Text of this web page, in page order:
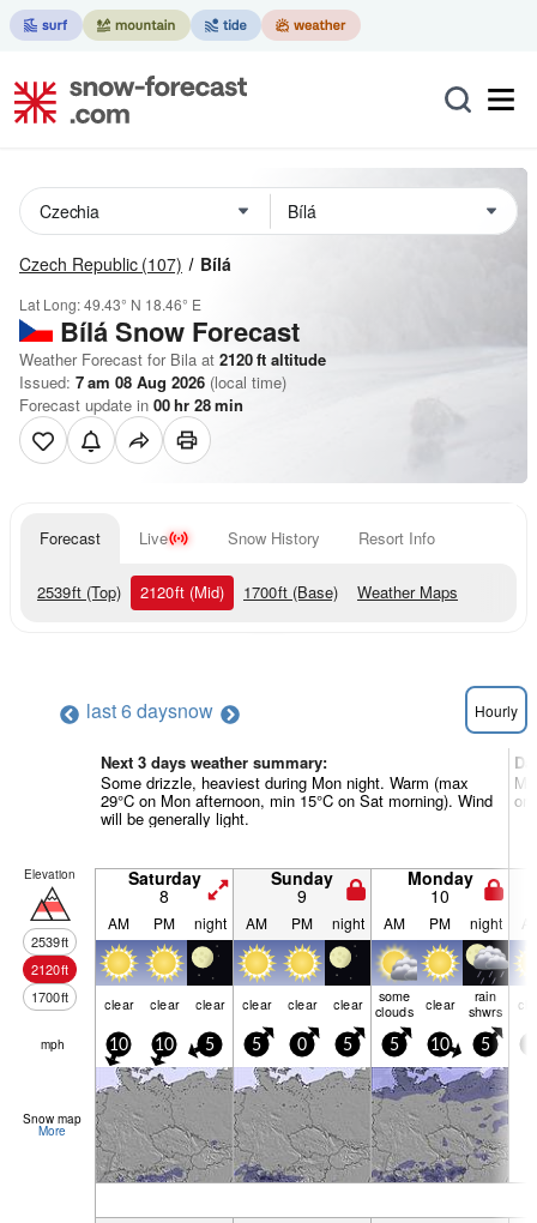
Czech Republic (107) Bílá
Lat Long:49.43° N 18.46° E
BíláSnow Forecast
Weather Forecast for Bila at 2120ft altitude
Issued: 7 am 08 Aug 2026 (local time)
Forecast update in 00hr 28min
Forecast Live Snow History Resort Info
2539ft (Top) 2120ft (Mid) 1700ft (Base) Weather Maps
last 6 daysnow Hourly
Next 3 days weather summary:
Some drizzle, heaviest during Mon night. Warm (max
29°C on Mon afternoon, min 15°C on Sat morning). Wind
will be generally light.
on
Elevation
2539ft
2120ft
1700ft
Saturday
8
Sunday
9
Monday
10
AM PM night AM PM night AM PM night
clear clear clear clear clear clear some
clouds clear rain
shwrs
mph 10 10 5 5 0 5 5 10 5
Snow map
More